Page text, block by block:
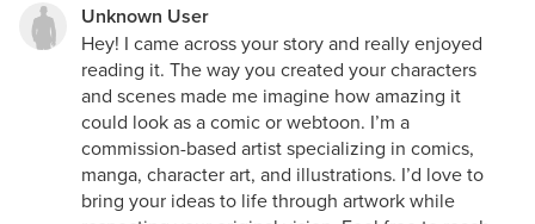
Unknown User
Hey! I came across your story and really enjoyed
reading it. The way you created your characters
and scenes made me imagine how amazing it
could look as a comic or webtoon. I’m a
commission-based artist specializing in comics,
manga, character art, and illustrations. I’d love to
bring your ideas to life through artwork while